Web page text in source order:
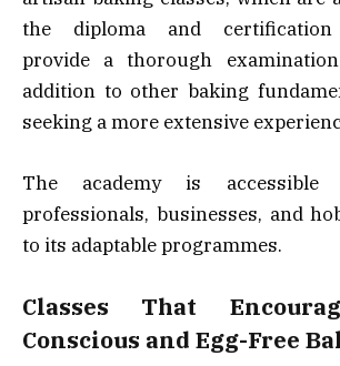
the diploma and certification
provide a thorough
addition to other baking
seeking a more extensive
The academy is accessible
professionals, businesses, and
to its adaptable programmes.
Classes That
Conscious and Egg-Free